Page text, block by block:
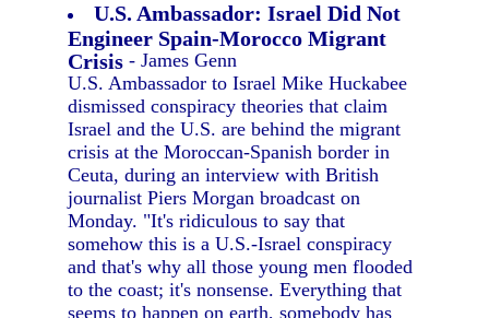
U.S. Ambassador: Israel Did Not
Engineer Spain-Morocco Migrant
Crisis - James Genn
U.S. Ambassador to Israel Mike Huckabee
dismissed conspiracy theories that claim
Israel and the U.S. are behind the migrant
crisis at the Moroccan-Spanish border in
Ceuta, during an interview with British
journalist Piers Morgan broadcast on
Monday. "It's ridiculous to say that
somehow this is a U.S.-Israel conspiracy
and that's why all those young men flooded
to the coast; it's nonsense. Everything that
seems to happen on earth, somebody has